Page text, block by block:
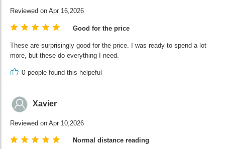
Reviewed on Apr 16,2026
Good for the price
These are surprisingly good for the price. I was ready to spend a lot
more, but these do everything I need.
0 people found this helpeful
Xavier
Reviewed on Apr 10,2026
Normal distance reading